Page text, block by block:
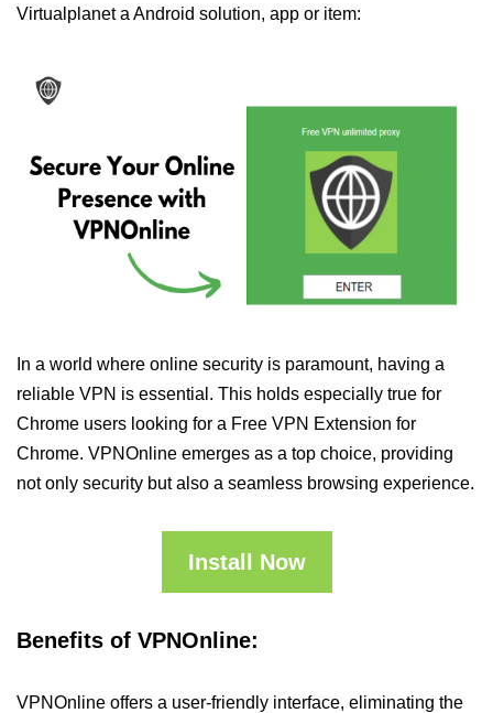
Virtualplanet a Android solution, app or item:
In a world where online security is paramount, having a
reliable VPN is essential. This holds especially true for
Chrome users looking for a Free VPN Extension for
Chrome. VPNOnline emerges as a top choice, providing
not only security but also a seamless browsing experience.
Install Now
Benefits of VPNOnline:
VPNOnline offers a user-friendly interface, eliminating the